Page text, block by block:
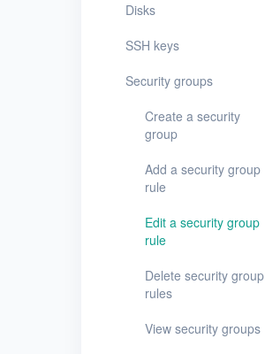
Disks
SSH keys
Security groups
Create a security
group
Add a security group
rule
Edit a security group
rule
Delete security group
rules
View security groups
View security groups
View security group
Edit a security group
Delete security groups